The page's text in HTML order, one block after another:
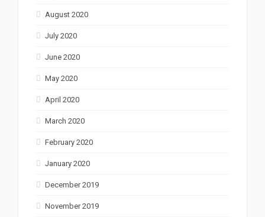
August 2020
July 2020
June 2020
May 2020
April 2020
March 2020
February 2020
January 2020
December 2019
November 2019